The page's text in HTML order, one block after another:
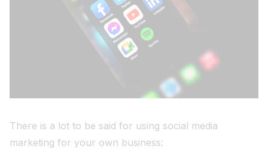
There is a lot to be said for using social media
marketing for your own business: